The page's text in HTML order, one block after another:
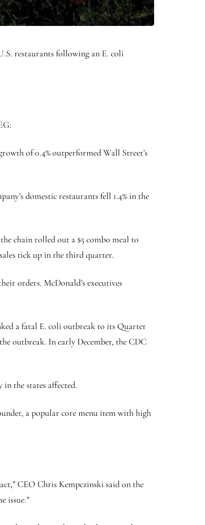
restaurants following an E. coli
of 0.4% outperformed Wall Street’s
domestic restaurants fell 1.4% in the
chain rolled out a $5 combo meal to
tick up in the third quarter.
orders. McDonald’s executives
a fatal E. coli outbreak to its Quarter
outbreak. In early December, the CDC
the states affected.
a popular core menu item with high
CEO Chris Kempczinski said on the
issue.”